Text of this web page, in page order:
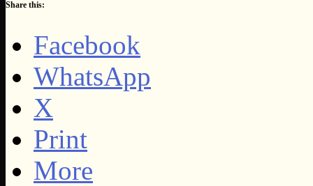
Share this:
Facebook
WhatsApp
X
Print
More